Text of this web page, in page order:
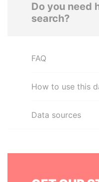
Do you need
search?
FAQ
How to use this
Data sources